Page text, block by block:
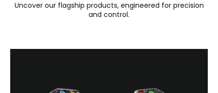
Uncover our flagship products, engineered for precision
and control.